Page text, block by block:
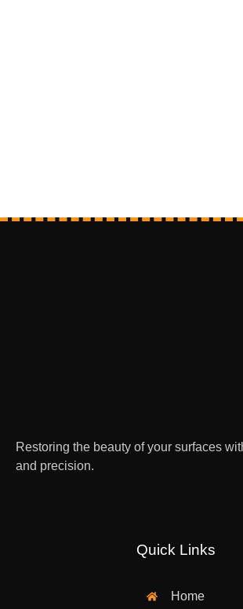
Restoring the beauty of your surfaces
and precision.
Quick Links
Home